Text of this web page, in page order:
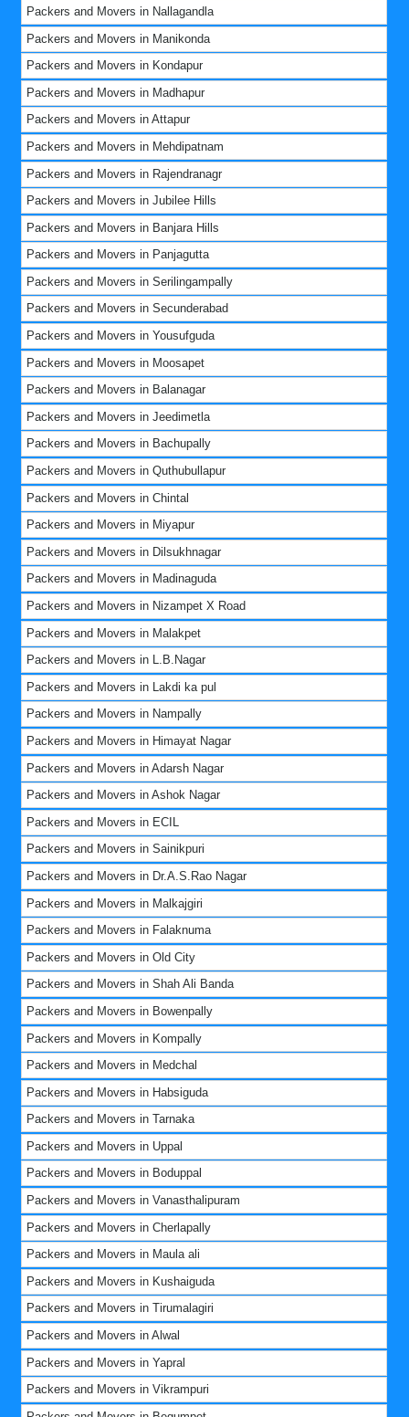
Packers and Movers in Nallagandla
Packers and Movers in Manikonda
Packers and Movers in Kondapur
Packers and Movers in Madhapur
Packers and Movers in Attapur
Packers and Movers in Mehdipatnam
Packers and Movers in Rajendranagr
Packers and Movers in Jubilee Hills
Packers and Movers in Banjara Hills
Packers and Movers in Panjagutta
Packers and Movers in Serilingampally
Packers and Movers in Secunderabad
Packers and Movers in Yousufguda
Packers and Movers in Moosapet
Packers and Movers in Balanagar
Packers and Movers in Jeedimetla
Packers and Movers in Bachupally
Packers and Movers in Quthubullapur
Packers and Movers in Chintal
Packers and Movers in Miyapur
Packers and Movers in Dilsukhnagar
Packers and Movers in Madinaguda
Packers and Movers in Nizampet X Road
Packers and Movers in Malakpet
Packers and Movers in L.B.Nagar
Packers and Movers in Lakdi ka pul
Packers and Movers in Nampally
Packers and Movers in Himayat Nagar
Packers and Movers in Adarsh Nagar
Packers and Movers in Ashok Nagar
Packers and Movers in ECIL
Packers and Movers in Sainikpuri
Packers and Movers in Dr.A.S.Rao Nagar
Packers and Movers in Malkajgiri
Packers and Movers in Falaknuma
Packers and Movers in Old City
Packers and Movers in Shah Ali Banda
Packers and Movers in Bowenpally
Packers and Movers in Kompally
Packers and Movers in Medchal
Packers and Movers in Habsiguda
Packers and Movers in Tarnaka
Packers and Movers in Uppal
Packers and Movers in Boduppal
Packers and Movers in Vanasthalipuram
Packers and Movers in Cherlapally
Packers and Movers in Maula ali
Packers and Movers in Kushaiguda
Packers and Movers in Tirumalagiri
Packers and Movers in Alwal
Packers and Movers in Yapral
Packers and Movers in Vikrampuri